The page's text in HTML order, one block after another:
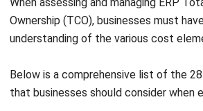
management
Audit and compliance management
By considering these critical cost
can gain a comprehensive